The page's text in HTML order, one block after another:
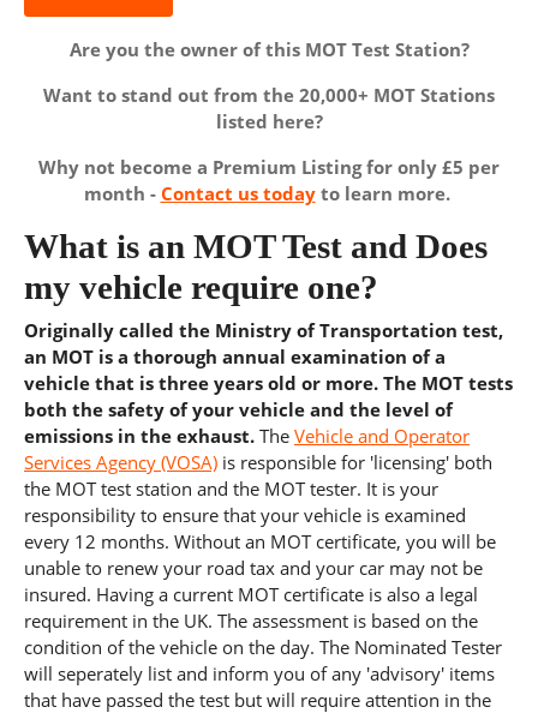
Are you the owner of this MOT Test Station?
Want to stand out from the 20,000+ MOT Stations
listed here?
Why not become a Premium Listing for only £5 per
month - Contact us todayto learn more.
What is an MOT Test and Does
my vehicle require one?
Originally called the Ministry of Transportation test,
an MOT is a thorough annual examination of a
vehicle that is three years old or more. The MOT tests
both the safety of your vehicle and the level of
emissions in the exhaust. The Vehicle and Operator
Services Agency (VOSA) is responsible for 'licensing' both
the MOT test station and the MOT tester. It is your
responsibility to ensure that your vehicle is examined
every 12 months. Without an MOT certificate, you will be
unable to renew your road tax and your car may not be
insured. Having a current MOT certificate is also a legal
requirement in the UK. The assessment is based on the
condition of the vehicle on the day. The Nominated Tester
will seperately list and inform you of any 'advisory' items
that have passed the test but will require attention in the